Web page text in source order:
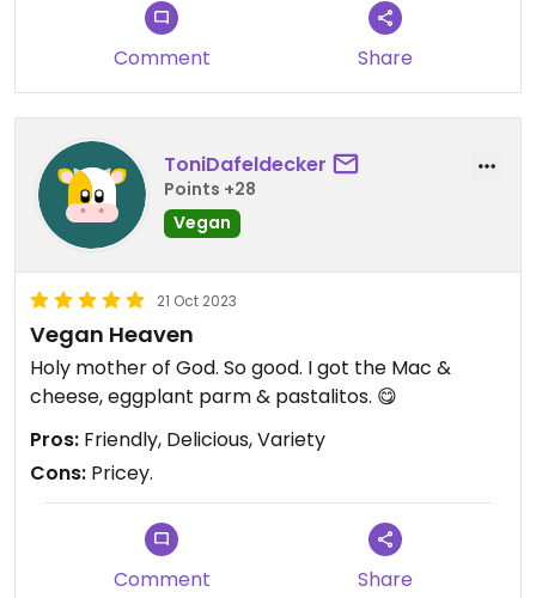
Comment Share
ToniDafeldecker
Points +28
Vegan
21 Oct 2023
Vegan Heaven
Holy mother of God. So good. I got the Mac &
cheese, eggplant parm & pastalitos. 😋
Pros: Friendly, Delicious, Variety
Cons: Pricey.
Comment Share